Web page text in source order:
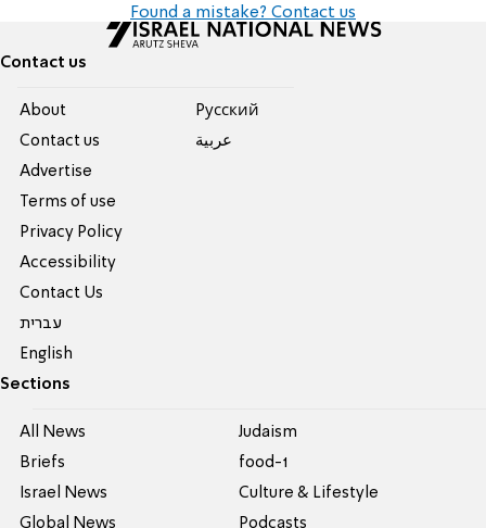
Found a mistake? Contact us
Contact us
About
Contact us
Advertise
Terms of use
Privacy Policy
Accessibility
Contact Us
עברית
English
Pусский
عربية
Sections
All News
Briefs
Israel News
Global News
Judaism
food-1
Culture & Lifestyle
Podcasts